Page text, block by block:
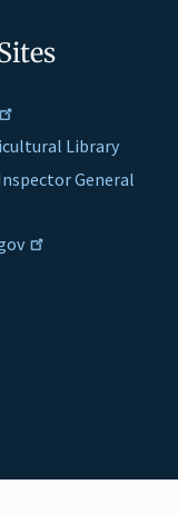
Library
General